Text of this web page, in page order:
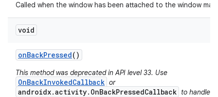
Called when the window has been attached to the window
void
onBackPressed()
This method was deprecated in API level 33. Use
OnBackInvokedCallback or
androidx.activity.OnBackPressedCallback to handle